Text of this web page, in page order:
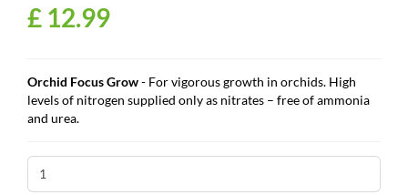
£ 12.99
Orchid Focus Grow- For vigorous growth in orchids. High
levels of nitrogen supplied only as nitrates – free of ammonia
and urea.